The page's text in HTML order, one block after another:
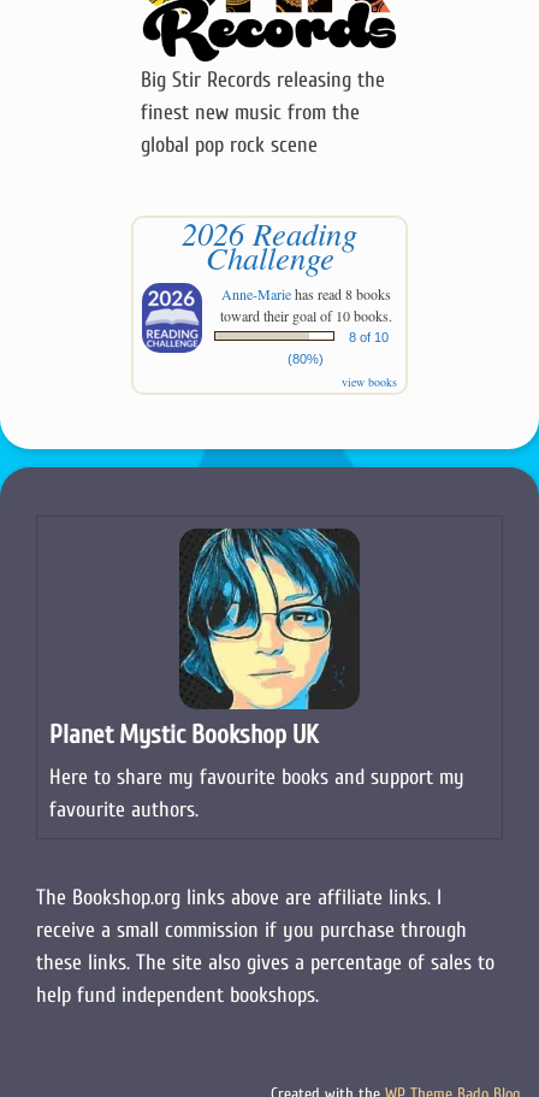
Big Stir Records releasing the
finest new music from the
global pop rock scene
2026 Reading
Challenge
Anne-Mariehas read 8 books
toward their goal of 10 books.
8 of 10
(80%)
view books
Planet Mystic Bookshop UK
Here to share my favourite books and support my
favourite authors.
The Bookshop.org links above are affiliate links. I
receive a small commission if you purchase through
these links. The site also gives a percentage of sales to
help fund independent bookshops.